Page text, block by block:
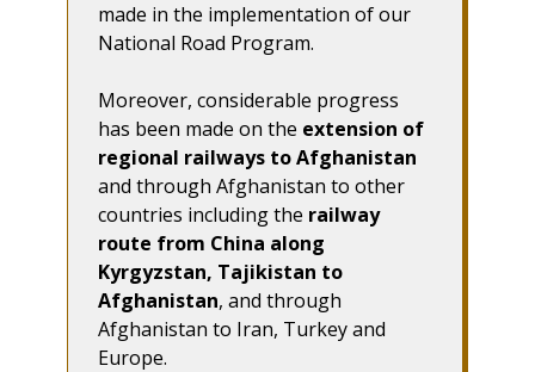
made in the implementation of our
National Road Program.
Moreover, considerable progress
has been made on the extension of
regional railways to Afghanistan
and through Afghanistan to other
countries including the railway
route from China along
Kyrgyzstan, Tajikistan to
Afghanistan, and through
Afghanistan to Iran, Turkey and
Europe.